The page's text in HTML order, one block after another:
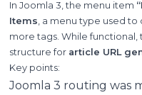
In Joomla 3, the menu item
Items, a menu type used
more tags. While functional,
structure for article URL
Key points:
Joomla 3 routing was